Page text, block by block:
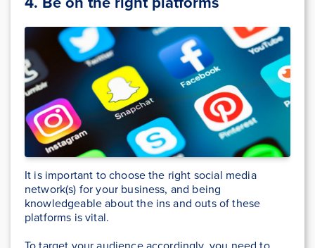
It is important to choose the right social media
network(s) for your business, and being
knowledgeable about the ins and outs of these
platforms is vital.